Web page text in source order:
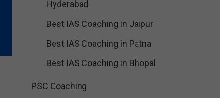
Hyderabad
Best IAS Coaching in Jaipur
Best IAS Coaching in Patna
Best IAS Coaching in Bhopal
PSC Coaching